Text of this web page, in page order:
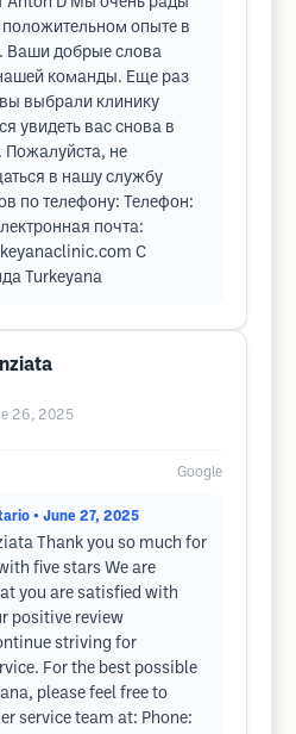
опыте в
Ваши добрые слова
команды. Еще раз
выбрали клинику
увидеть вас снова в
не
в нашу службу
по телефону: Телефон:
почта:
С
Turkeyana
26, 2025
Google
• June 27, 2025
Thank you so much for
five stars We are
you are satisfied with
positive review
striving for
For the best possible
please feel free to
service team at: Phone: